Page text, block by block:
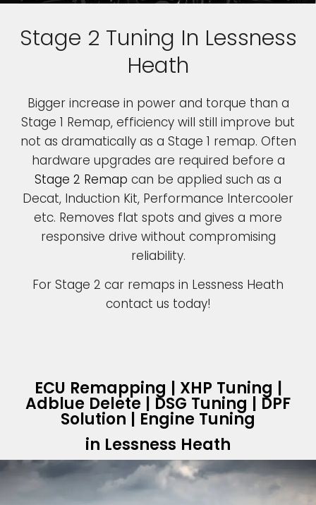
Stage 2 Tuning In Lessness
Heath
Bigger increase in power and torque than a
Stage 1 Remap, efficiency will still improve but
not as dramatically as a Stage 1 remap. Often
hardware upgrades are required before a
Stage 2 Remap can be applied such as a
Decat, Induction Kit, Performance Intercooler
etc. Removes flat spots and gives a more
responsive drive without compromising
reliability.
For Stage 2 car remaps in Lessness Heath
contact us today!
ECU Remapping | XHP Tuning |
Adblue Delete | DSG Tuning | DPF
Solution | Engine Tuning
in Lessness Heath